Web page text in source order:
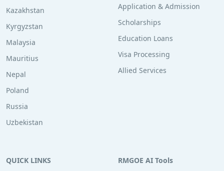
Kazakhstan
Kyrgyzstan
Malaysia
Mauritius
Nepal
Poland
Russia
Uzbekistan
Application & Admission
Scholarships
Education Loans
Visa Processing
Allied Services
QUICK LINKS
RMGOE AI Tools